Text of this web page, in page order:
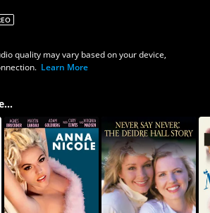
quality may vary based on your device,
Learn More